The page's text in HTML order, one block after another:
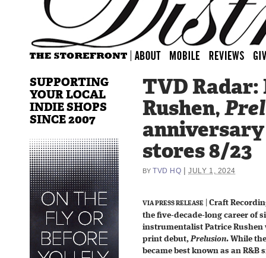
TVD
Rushen,
stores 8/23
BY TVD HQ |JULY 1, 2024
VIA PRESS RELEASE
Craft
the five-decade-long career of
instrumentalist Patrice Rushen
print debut,Prelusion. While
became best known as an
SUPPORTING
YOUR LOCAL
INDIE SHOPS
SINCE 2007